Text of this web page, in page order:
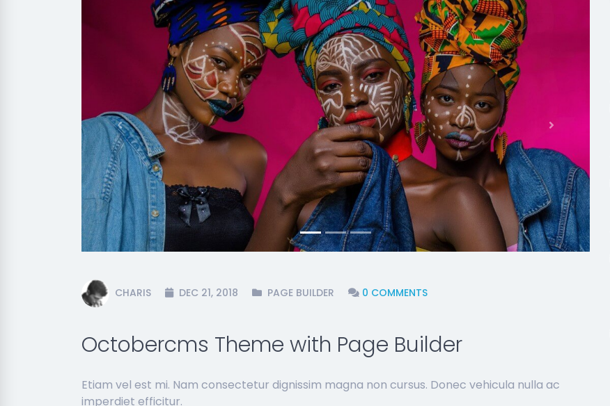
Previous Next
CHARIS DEC 21, 2018 PAGE BUILDER 0 COMMENTS
Octobercms Theme with Page Builder
Etiam vel est mi. Nam consectetur dignissim magna non cursus. Donec vehicula nulla ac
imperdiet efficitur.